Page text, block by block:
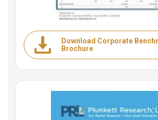
Download Corporate
Brochure